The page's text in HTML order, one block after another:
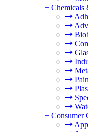
+ Chemicals
+ Consumer